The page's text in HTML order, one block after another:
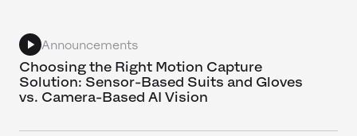
Announcements
Choosing the Right Motion Capture
Solution: Sensor-Based Suits and Gloves
vs. Camera-Based AI Vision